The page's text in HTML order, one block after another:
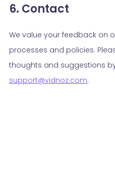
6. Contact
We value your feedback on
processes and policies.
thoughts and suggestions
support@vidnoz.com.